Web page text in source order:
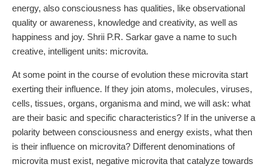
energy, also consciousness has qualities, like observational
quality or awareness, knowledge and creativity, as well as
happiness and joy. Shrii P.R. Sarkar gave a name to such
creative, intelligent units: microvita.
At some point in the course of evolution these microvita start
exerting their influence. If they join atoms, molecules, viruses,
cells, tissues, organs, organisma and mind, we will ask: what
are their basic and specific characteristics? If in the universe a
polarity between consciousness and energy exists, what then
is their influence on microvita? Different denominations of
microvita must exist, negative microvita that catalyze towards